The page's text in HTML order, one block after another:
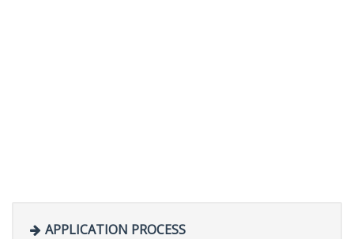
APPLICATION PROCESS